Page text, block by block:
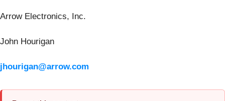
Arrow Electronics, Inc.
John Hourigan
jhourigan@arrow.com